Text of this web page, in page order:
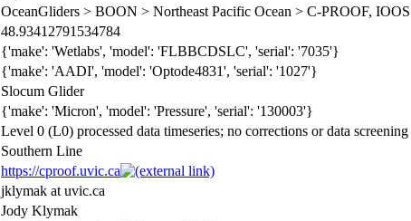
OceanGliders > BOON > Northeast Pacific Ocean > C-PROOF, IOOS
48.93412791534784
{'make': 'Wetlabs', 'model': 'FLBBCDSLC', 'serial': '7035'}
{'make': 'AADI', 'model': 'Optode4831', 'serial': '1027'}
Slocum Glider
{'make': 'Micron', 'model': 'Pressure', 'serial': '130003'}
Level 0 (L0) processed data timeseries; no corrections or data screening
Southern Line
https://cproof.uvic.ca
jklymak at uvic.ca
Jody Klymak